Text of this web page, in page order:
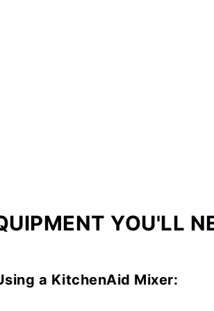
YOU'LL
a KitchenAid Mixer: